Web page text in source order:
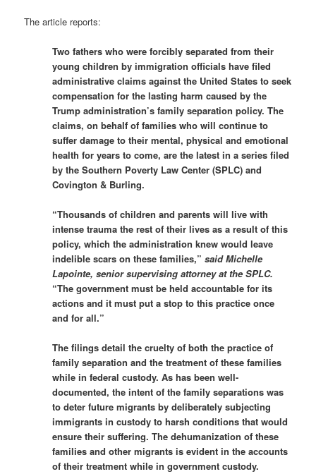
The article reports:
Two fathers who were forcibly separated from their
young children by immigration officials have filed
administrative claims against the United States to seek
compensation for the lasting harm caused by the
Trump administration’s family separation policy. The
claims, on behalf of families who will continue to
suffer damage to their mental, physical and emotional
health for years to come, are the latest in a series filed
by the Southern Poverty Law Center (SPLC) and
Covington & Burling.
“Thousands of children and parents will live with
intense trauma the rest of their lives as a result of this
policy, which the administration knew would leave
indelible scars on these families,” said Michelle
Lapointe, senior supervising attorney at the SPLC.
“The government must be held accountable for its
actions and it must put a stop to this practice once
and for all.”
The filings detail the cruelty of both the practice of
family separation and the treatment of these families
while in federal custody. As has been well-
documented, the intent of the family separations was
to deter future migrants by deliberately subjecting
immigrants in custody to harsh conditions that would
ensure their suffering. The dehumanization of these
families and other migrants is evident in the accounts
of their treatment while in government custody.